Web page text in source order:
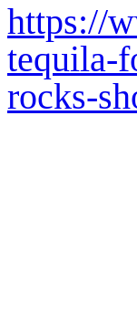
https://
tequila-
rocks-